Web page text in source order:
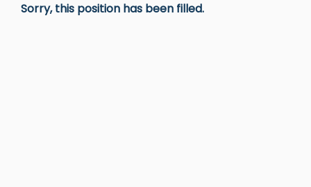
Sorry, this position has been filled.